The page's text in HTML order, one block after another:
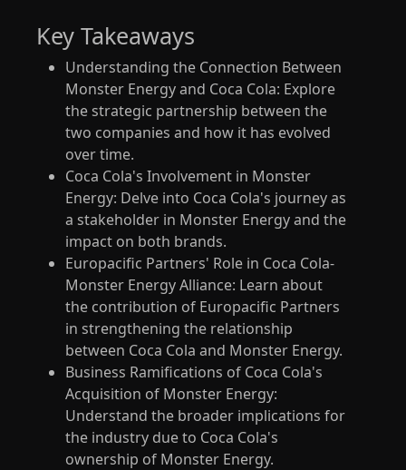
Key Takeaways
Understanding the Connection Between
Monster Energy and Coca Cola: Explore
the strategic partnership between the
two companies and how it has evolved
over time.
Coca Cola's Involvement in Monster
Energy: Delve into Coca Cola's journey as
a stakeholder in Monster Energy and the
impact on both brands.
Europacific Partners' Role in Coca Cola-
Monster Energy Alliance: Learn about
the contribution of Europacific Partners
in strengthening the relationship
between Coca Cola and Monster Energy.
Business Ramifications of Coca Cola's
Acquisition of Monster Energy:
Understand the broader implications for
the industry due to Coca Cola's
ownership of Monster Energy.